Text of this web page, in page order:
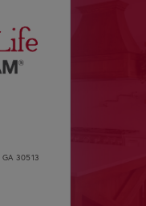
GA 30513